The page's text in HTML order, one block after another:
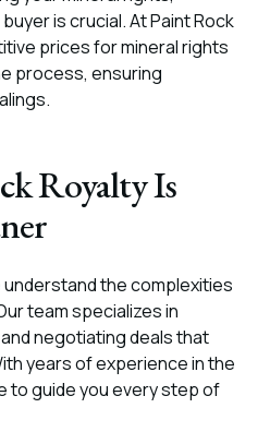
is crucial. At Paint Rock
prices for mineral rights
process, ensuring
Royalty Is
understand the complexities
team specializes in
negotiating deals that
years of experience in the
to guide you every step of